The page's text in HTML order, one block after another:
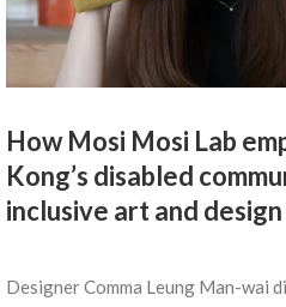
How Mosi Mosi Lab
Kong’s disabled
inclusive art and design
Designer Comma Leung Man-wai